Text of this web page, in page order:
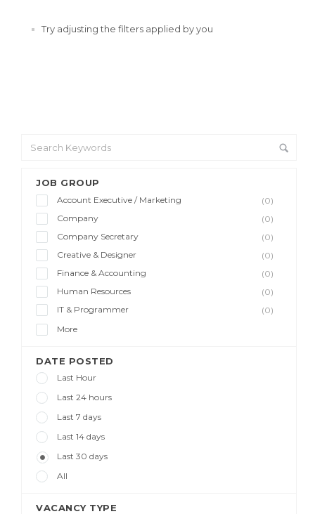
JOB GROUP
Account Executive / Marketing
(0)
Company
(0)
Company Secretary
(0)
Creative & Designer
(0)
Finance & Accounting
(0)
Human Resources
(0)
IT & Programmer
(0)
More
DATE POSTED
Last Hour
Last 24 hours
Last 7 days
Last 14 days
Last 30 days
All
VACANCY TYPE
Try adjusting the filters applied by you